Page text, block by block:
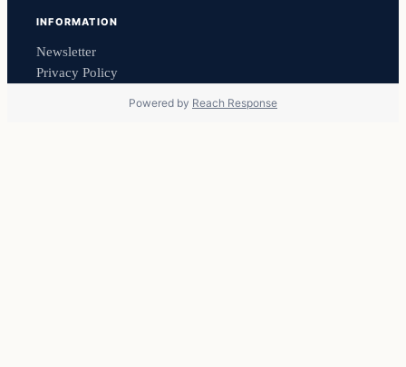
INFORMATION
Newsletter
Privacy Policy
Powered by Reach Response